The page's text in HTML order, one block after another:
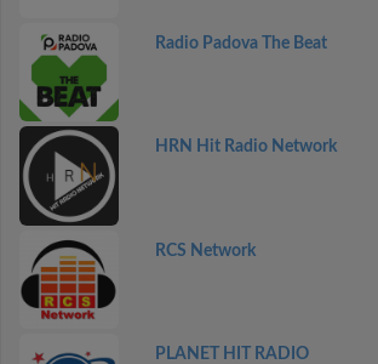
Radio Padova The Beat
HRN Hit Radio Network
RCS Network
PLANET HIT RADIO